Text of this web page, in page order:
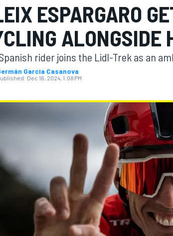
ESPARGARO
ALONGSIDE
rider joins the Lidl-Trek as an
Garcia Casanova
Dec 16, 2024, 1:08 PM